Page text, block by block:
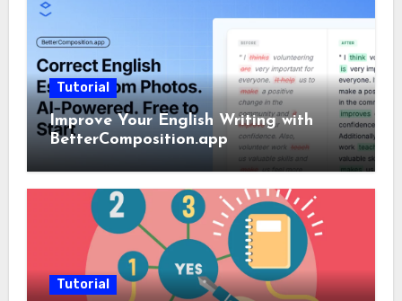
Tutorial
Improve Your English Writing with
BetterComposition.app
Tutorial